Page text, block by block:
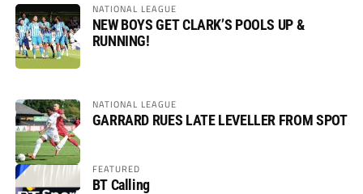
NATIONAL LEAGUE
NEW BOYS GET CLARK’S POOLS UP &
RUNNING!
NATIONAL LEAGUE
GARRARD RUES LATE LEVELLER FROM SPOT
FEATURED
BT Calling